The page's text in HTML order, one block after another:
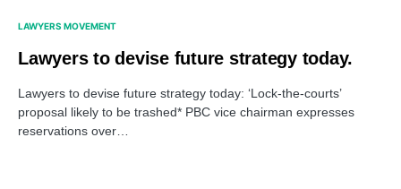
LAWYERS MOVEMENT
Lawyers to devise future strategy today.
Lawyers to devise future strategy today: ‘Lock-the-courts’
proposal likely to be trashed* PBC vice chairman expresses
reservations over…